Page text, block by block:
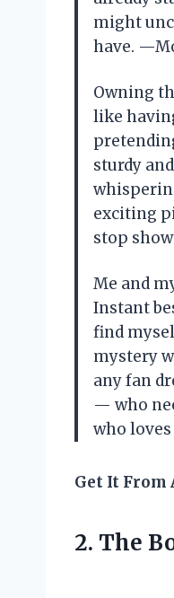
might
have.
Owning
like
sturdy
exciting
stop
Me and
Instant
find
mystery
any fan
— who
who
Get It From
2. The